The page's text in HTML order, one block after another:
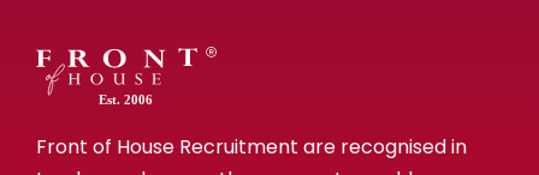
Est. 2006
Front of House Recruitment are recognised in